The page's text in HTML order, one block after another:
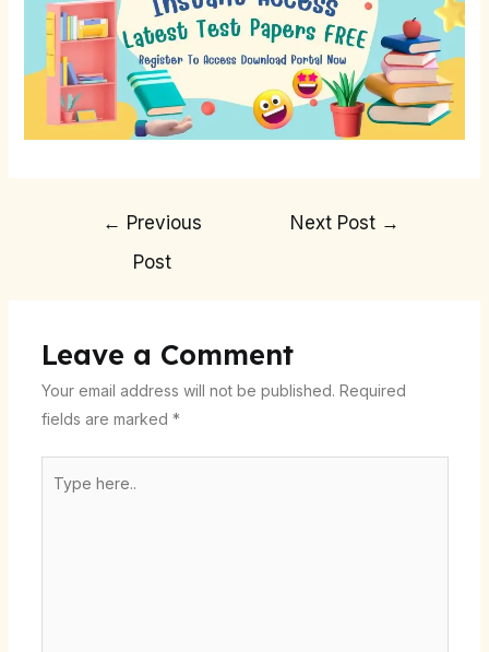
← Previous
Post
Next Post →
Leave a Comment
Your email address will not be published. Required
fields are marked *
here..